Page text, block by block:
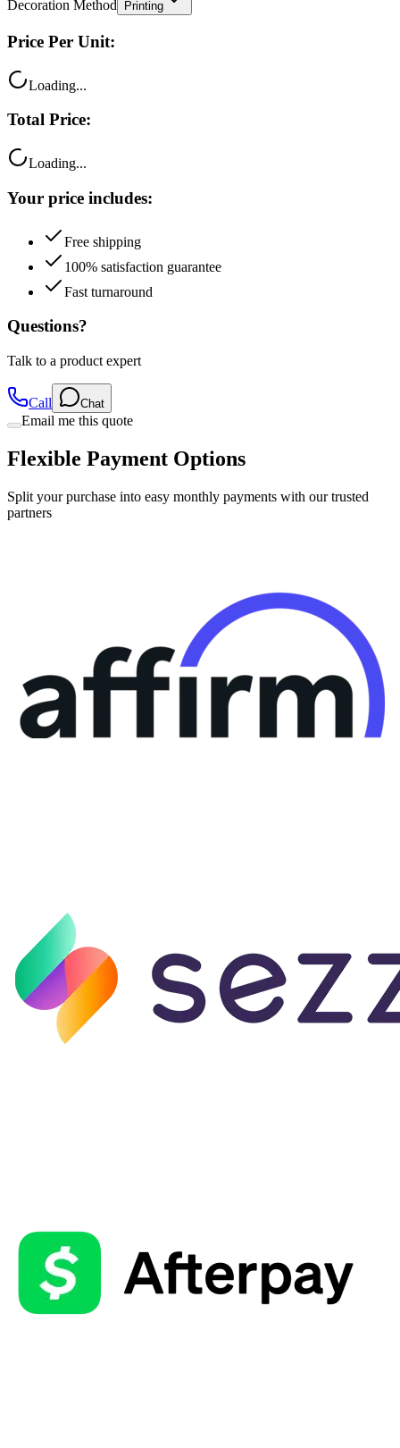
Price Per Unit:
Total Price:
Your price includes:
100% satisfaction guarantee
Fast turnaround
Questions?
Talk to a product expert
Email me this quote
Flexible Payment Options
Split your purchase into easy monthly payments with our trusted